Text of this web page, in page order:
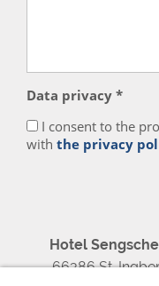
Data privacy *
I consent to the
with the privacy
Hotel
66386 St.